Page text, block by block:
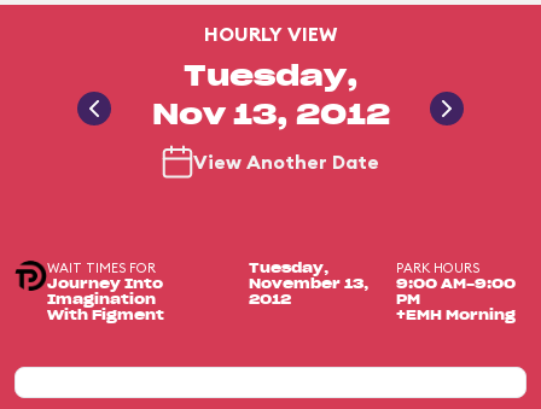
HOURLY VIEW
Tuesday,
Nov 13, 2012
View Another Date
WAIT TIMES FOR
Journey Into
Imagination
With Figment
Tuesday,
November 13,
2012
PARK HOURS
9:00 AM-9:00
PM
+EMH Morning